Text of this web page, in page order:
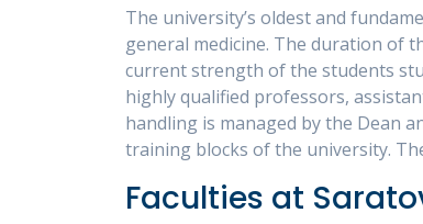
The university’s oldest and
general medicine. The duration of
current strength of the students
highly qualified professors,
handling is managed by the Dean
training blocks of the university.
Faculties at